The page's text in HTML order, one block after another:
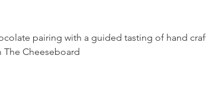
pairing with a guided tasting of hand
The Cheeseboard